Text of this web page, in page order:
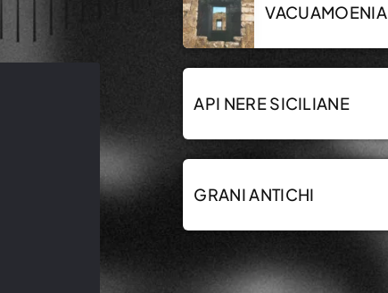
VACUAMOENIA
API NERE SICILIANE
GRANI ANTICHI